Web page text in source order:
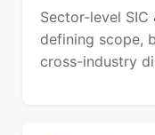
Sector-level SIC
defining scope,
cross-industry